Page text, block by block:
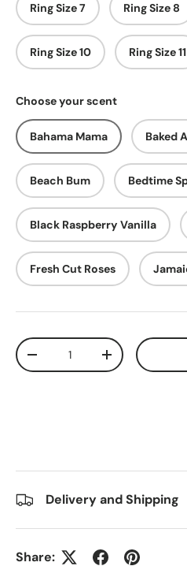
Ring Size 7 Ring Size 8
Ring Size 10 Ring Size 11
Choose your scent
Bahama Mama Baked
Beach Bum Bedtime
Black Raspberry Vanilla
Fresh Cut Roses
Qty
-
+
Delivery and Shipping
Share: